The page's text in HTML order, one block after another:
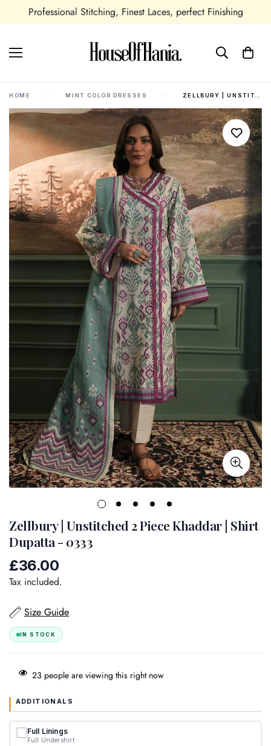
Professional Stitching, Finest Laces, perfect Finishing
HOME MINT COLOR DRESSES
Zellbury | Unstitched 2 Piece Khaddar | Shirt
Dupatta - 0333
Regular
price
£36.00
Tax included.
Size Guide
IN STOCK
23 people are viewing this right now
ADDITIONALS
Full Linings
Full Undershirt